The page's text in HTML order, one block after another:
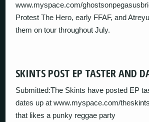
www.myspace.com/
Protest The Hero, early FFAF, and
them on tour throughout July.
SKINTS POST EP TASTER AND
Submitted:The Skints have posted EP
dates up at www.myspace.com/
that likes a punky reggae party